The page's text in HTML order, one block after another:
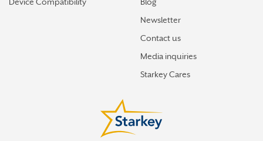
Newsletter
Contact us
Media inquiries
Starkey Cares